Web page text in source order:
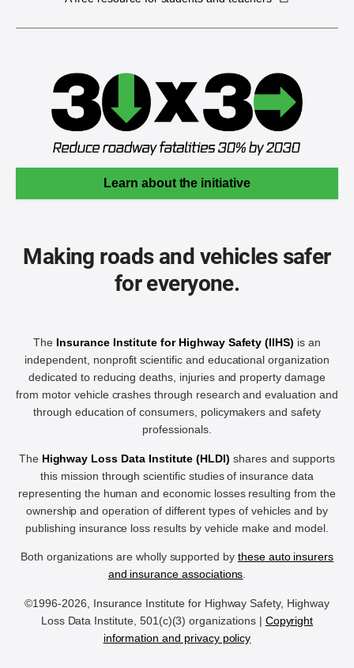
Learn about the initiative
Making roads and vehicles safer
for everyone.
The Insurance Institute for Highway Safety (IIHS) is an
independent, nonprofit scientific and educational organization
dedicated to reducing deaths, injuries and property damage
from motor vehicle crashes through research and evaluation and
through education of consumers, policymakers and safety
professionals.
The Highway Loss Data Institute (HLDI) shares and supports
this mission through scientific studies of insurance data
representing the human and economic losses resulting from the
ownership and operation of different types of vehicles and by
publishing insurance loss results by vehicle make and model.
Both organizations are wholly supported by these auto insurers
and insurance associations.
©1996-2026, Insurance Institute for Highway Safety, Highway
Loss Data Institute, 501(c)(3) organizations | Copyright
information and privacy policy